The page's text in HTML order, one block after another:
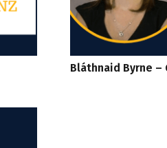
Bláthnaid Byrne –